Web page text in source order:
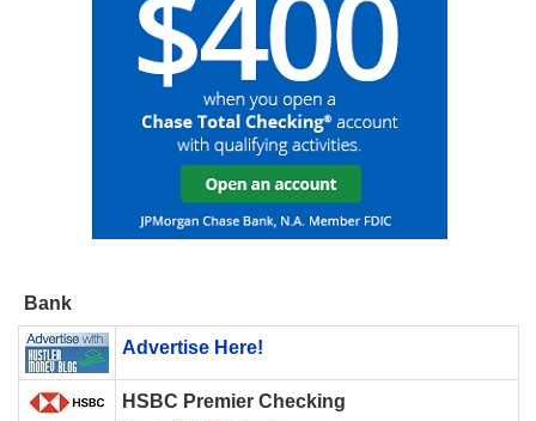
Bank
Advertise Here!
HSBC Premier Checking